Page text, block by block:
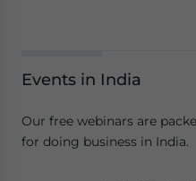
Events in India
Our free webinars are
for doing business in India.